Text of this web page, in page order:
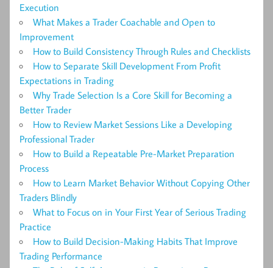
Execution
What Makes a Trader Coachable and Open to
Improvement
How to Build Consistency Through Rules and Checklists
How to Separate Skill Development From Profit
Expectations in Trading
Why Trade Selection Is a Core Skill for Becoming a
Better Trader
How to Review Market Sessions Like a Developing
Professional Trader
How to Build a Repeatable Pre-Market Preparation
Process
How to Learn Market Behavior Without Copying Other
Traders Blindly
What to Focus on in Your First Year of Serious Trading
Practice
How to Build Decision-Making Habits That Improve
Trading Performance